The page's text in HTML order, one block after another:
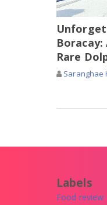
Boracay:
Rare
Saranghae
Labels
Food review